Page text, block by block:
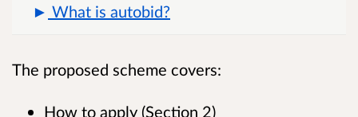
What is autobid?
The proposed scheme covers:
How to apply (Section 2)